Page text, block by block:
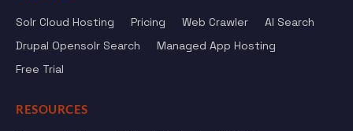
Solr Cloud Hosting Pricing Web Crawler
AI Search
Drupal Opensolr Search
Managed App Hosting
Free Trial
RESOURCES